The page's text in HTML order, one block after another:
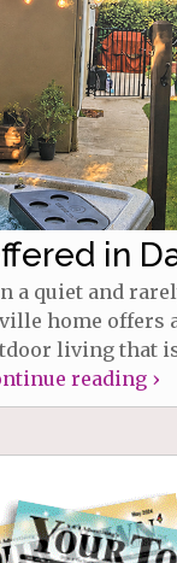
in
a quiet and
home offers
living that
reading ›